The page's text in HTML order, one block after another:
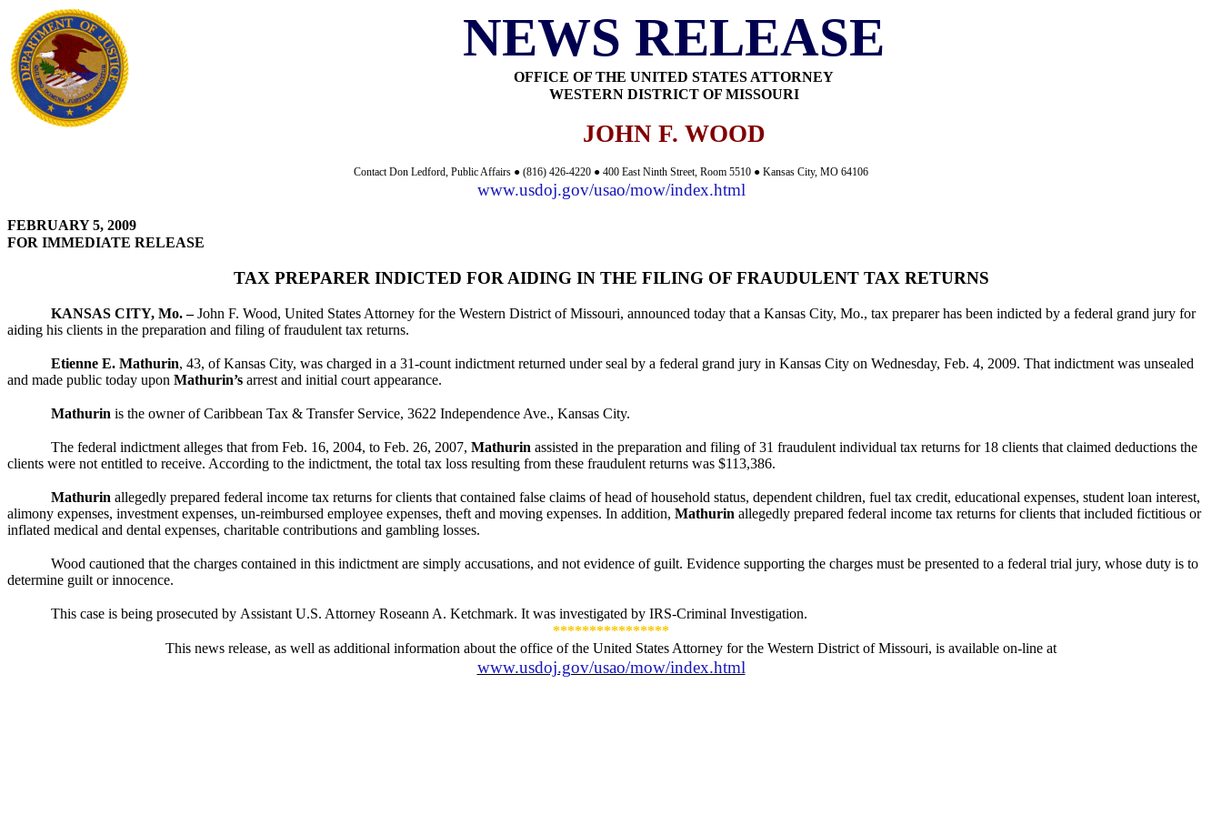
NEWS RELEASE
OFFICE OF THE UNITED STATES ATTORNEY
WESTERN DISTRICT OF MISSOURI
JOHN F. WOOD
Contact Don Ledford, Public Affairs ● (816) 426-4220 ● 400 East Ninth Street, Room 5510 ● Kansas City, MO 64106
www.usdoj.gov/usao/mow/index.html
FEBRUARY 5, 2009
FOR IMMEDIATE RELEASE
TAX PREPARER INDICTED FOR AIDING IN THE FILING OF FRAUDULENT TAX RETURNS
KANSAS CITY, Mo. –John F. Wood, United States Attorney for the Western District of Missouri, announced today that a Kansas City, Mo., tax preparer has been indicted by a federal grand jury for
aiding his clients in the preparation and filing of fraudulent tax returns.
Etienne E. Mathurin, 43, of Kansas City, was charged in a 31-count indictment returned under seal by a federal grand jury in Kansas City on Wednesday, Feb. 4, 2009. That indictment was unsealed
and made public today upon Mathurin’s arrest and initial court appearance.
Mathurin is the owner of Caribbean Tax & Transfer Service, 3622 Independence Ave., Kansas City.
The federal indictment alleges that from Feb. 16, 2004, to Feb. 26, 2007, Mathurin assisted in the preparation and filing of 31 fraudulent individual tax returns for 18 clients that claimed deductions the
clients were not entitled to receive. According to the indictment, the total tax loss resulting from these fraudulent returns was $113,386.
Mathurin allegedly prepared federal income tax returns for clients that contained false claims of head of household status, dependent children, fuel tax credit, educational expenses, student loan interest,
alimony expenses, investment expenses, un-reimbursed employee expenses, theft and moving expenses. In addition, Mathurin allegedly prepared federal income tax returns for clients that included fictitious or
inflated medical and dental expenses, charitable contributions and gambling losses.
Wood cautioned that the charges contained in this indictment are simply accusations, and not evidence of guilt. Evidence supporting the charges must be presented to a federal trial jury, whose duty is to
determine guilt or innocence.
This case is being prosecuted by Assistant U.S. Attorney Roseann A. Ketchmark. It was investigated by IRS-Criminal Investigation.
****************
This news release, as well as additional information about the office of the United States Attorney for the Western District of Missouri, is available on-line at
www.usdoj.gov/usao/mow/index.html